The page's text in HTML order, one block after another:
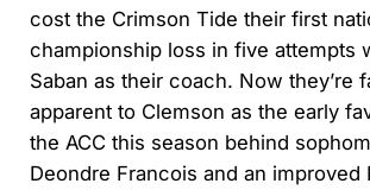
cost the Crimson Tide their first
championship loss in five attempts
Saban as their coach. Now they’re
apparent to Clemson as the early
the ACC this season behind
Deondre Francois and an improved